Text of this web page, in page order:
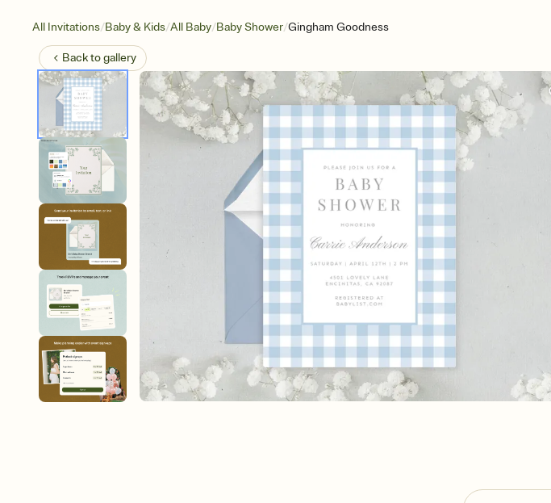
All Invitations/Baby & Kids/All Baby/Baby Shower/Gingham Goodness
Back togallery